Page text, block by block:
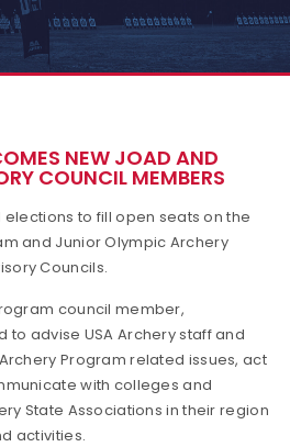
NEW JOAD AND
COUNCIL MEMBERS
elections to fill open seats on the
and Junior Olympic Archery
Councils.
council member,
advise USA Archery staff and
Program related issues, act
with colleges and
State Associations in their region
activities.